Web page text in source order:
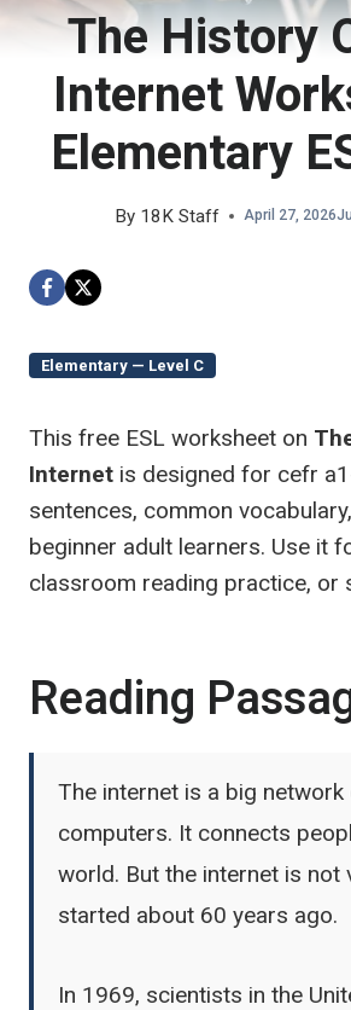
The History
Internet
Elementary
By 18K Staff April 27, 2026
Elementary — Level C
This free ESL worksheet on
Internet is designed for cefr
sentences, common
beginner adult learners. Use it
classroom reading practice, or
Reading
The internet is a big network
computers. It connects
world. But the internet is not
started about 60 years ago.
In 1969, scientists in the